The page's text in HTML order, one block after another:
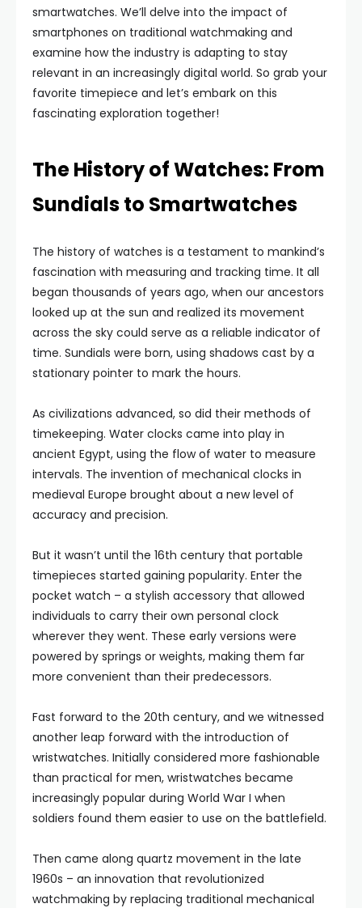
smartwatches. We’ll delve into the impact of
smartphones on traditional watchmaking and
examine how the industry is adapting to stay
relevant in an increasingly digital world. So grab your
favorite timepiece and let’s embark on this
fascinating exploration together!
The History of Watches: From
Sundials to Smartwatches
The history of watches is a testament to mankind’s
fascination with measuring and tracking time. It all
began thousands of years ago, when our ancestors
looked up at the sun and realized its movement
across the sky could serve as a reliable indicator of
time. Sundials were born, using shadows cast by a
stationary pointer to mark the hours.
As civilizations advanced, so did their methods of
timekeeping. Water clocks came into play in
ancient Egypt, using the flow of water to measure
intervals. The invention of mechanical clocks in
medieval Europe brought about a new level of
accuracy and precision.
But it wasn’t until the 16th century that portable
timepieces started gaining popularity. Enter the
pocket watch – a stylish accessory that allowed
individuals to carry their own personal clock
wherever they went. These early versions were
powered by springs or weights, making them far
more convenient than their predecessors.
Fast forward to the 20th century, and we witnessed
another leap forward with the introduction of
wristwatches. Initially considered more fashionable
than practical for men, wristwatches became
increasingly popular during World War I when
soldiers found them easier to use on the battlefield.
Then came along quartz movement in the late
1960s – an innovation that revolutionized
watchmaking by replacing traditional mechanical